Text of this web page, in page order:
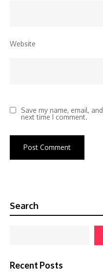
Website
Save my name, email,
next time I comment.
Search
Recent Posts